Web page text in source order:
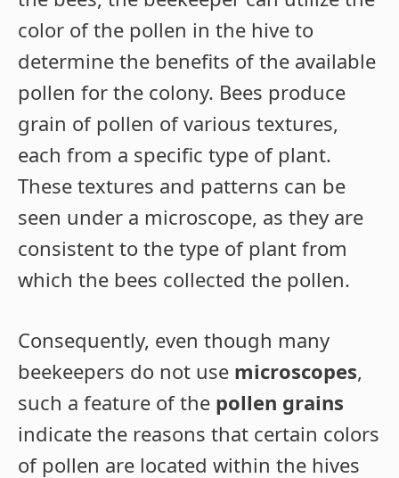
color of the pollen in the hive to
determine the benefits of the available
pollen for the colony. Bees produce
grain of pollen of various textures,
each from a specific type of plant.
These textures and patterns can be
seen under a microscope, as they are
consistent to the type of plant from
which the bees collected the pollen.
Consequently, even though many
beekeepers do not use microscopes,
such a feature of the pollen grains
indicate the reasons that certain colors
of pollen are located within the hives